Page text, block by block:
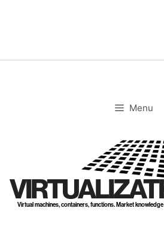
Menu
Virtual machines, containers, functions. Market